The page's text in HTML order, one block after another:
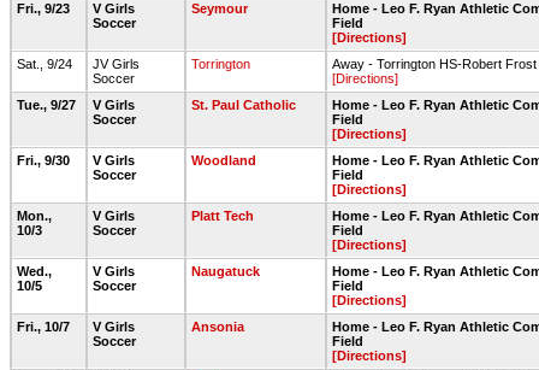
Fri., 9/23
V Girls
Soccer
Seymour
Home - Leo F. Ryan Athletic
Field
[Directions]
Sat., 9/24
JV Girls
Soccer
Torrington
Away - Torrington HS-Robert
[Directions]
Tue., 9/27
V Girls
Soccer
St. Paul Catholic
Home - Leo F. Ryan Athletic
Field
[Directions]
Fri., 9/30
V Girls
Soccer
Woodland
Home - Leo F. Ryan Athletic
Field
[Directions]
Mon.,
10/3
V Girls
Soccer
Platt Tech
Home - Leo F. Ryan Athletic
Field
[Directions]
Wed.,
10/5
V Girls
Soccer
Naugatuck
Home - Leo F. Ryan Athletic
Field
[Directions]
Fri., 10/7
V Girls
Soccer
Ansonia
Home - Leo F. Ryan Athletic
Field
[Directions]